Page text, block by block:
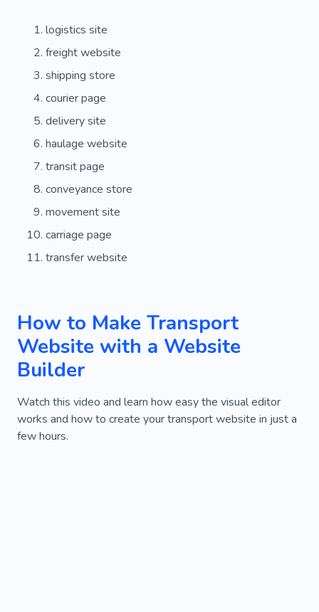
Purchase
Emergency
Transfer
Safe Drive
Tourism
Place of Residence
Urban
Personal
Way
Parking
Tire Fitting
Motor
Replacement
Bike
Keeping
Box Third-party
Tracking
System
Freezer Rail
Food
Distribution
Dry Storage
Office Relocation
logistics site
freight website
shipping store
courier page
delivery site
haulage website
transit page
conveyance store
movement site
carriage page
transfer website
How to Make Transport
Website with a Website
Builder
Watch this video and learn how easy the visual editor
works and how to create your transport website in just a
few hours.